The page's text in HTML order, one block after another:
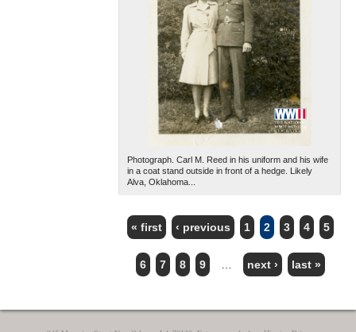
Photograph. Carl M. Reed in his uniform and his wife
in a coat stand outside in front of a hedge. Likely
Alva, Oklahoma...
PAGES
« first ‹ previous 1 2 3 4 5
6 7 8 9 next › last »